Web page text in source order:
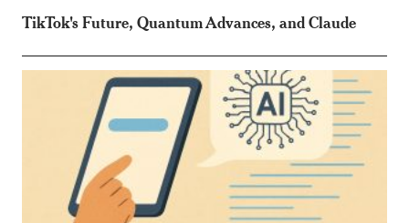
TikTok's Future, Quantum Advances, and Claude